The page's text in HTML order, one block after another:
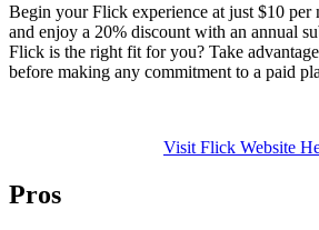
Begin your Flick experience at just $10 per
and enjoy a 20% discount with an annual
Flick is the right fit for you? Take
before making any commitment to a paid
Visit Flick Website
Pros